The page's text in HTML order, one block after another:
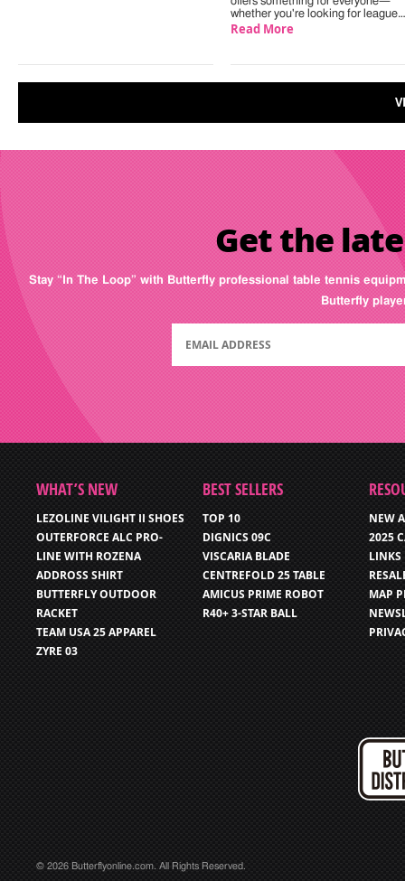
whether you're looking for league…
Read More
Get the
Stay “In The Loop” with Butterfly professional table tennis
Butterfly
WHAT’S NEW
LEZOLINE VILIGHT II SHOES
OUTERFORCE ALC PRO-
LINE WITH ROZENA
ADDROSS SHIRT
BUTTERFLY OUTDOOR
RACKET
TEAM USA 25 APPAREL
ZYRE 03
BEST SELLERS
TOP 10
DIGNICS 09C
VISCARIA BLADE
CENTREFOLD 25 TABLE
AMICUS PRIME ROBOT
R40+ 3-STAR BALL
NEW
2025
LINKS
MAP
© 2026 Butterflyonline.com. All Rights Reserved.